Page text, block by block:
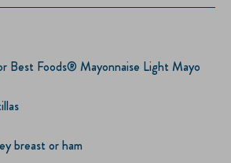
Best Foods® Mayonnaise Light Mayo
breast or ham